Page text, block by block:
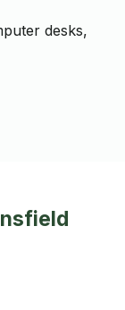
desks,